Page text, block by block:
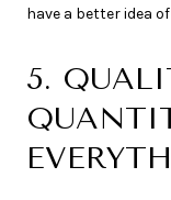
have a better idea
5.